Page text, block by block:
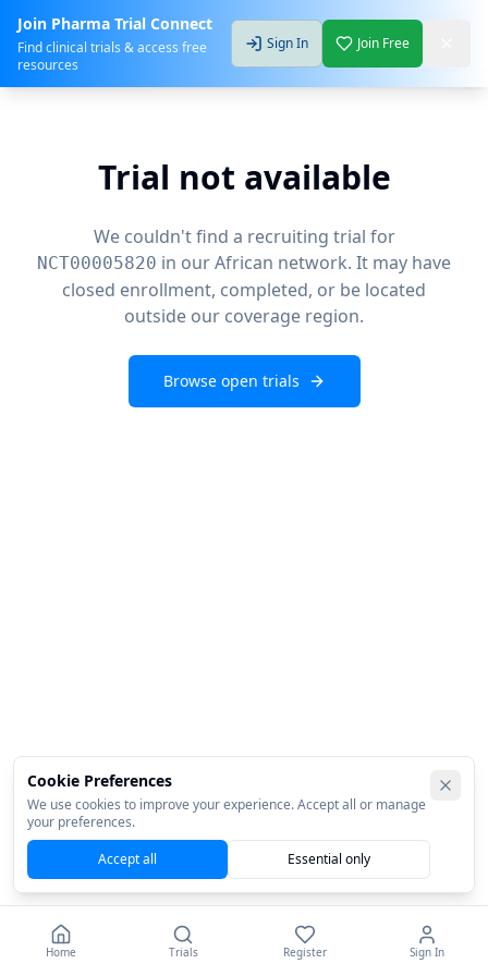
Join Pharma Trial Connect
Find clinical trials & access free
resources
Sign In Join Free
Trial not available
We couldn't find a recruiting trial for
NCT00005820 in our African network. It may have
closed enrollment, completed, or be located
outside our coverage region.
Browse open trials
Home Trials Register Sign In
Cookie Preferences
We use cookies to improve your experience. Accept all or manage
your preferences.
Accept all
Essential only